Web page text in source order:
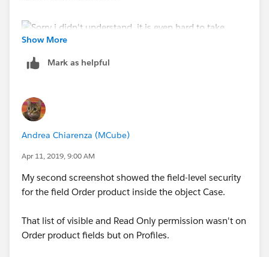
Maybe like this is better.
Show More
Mark as helpful
Andrea Chiarenza (MCube)
Apr 11, 2019, 9:00 AM
My second screenshot showed the field-level security
for the field Order product inside the object Case.
That list of visible and Read Only permission wasn't on
Order product fields but on Profiles.